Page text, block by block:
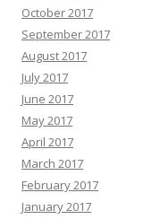
October 2017
September 2017
August 2017
July 2017
June 2017
May 2017
April 2017
March 2017
February 2017
January 2017